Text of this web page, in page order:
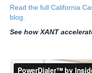
Read the full California
blog.
See how XANT